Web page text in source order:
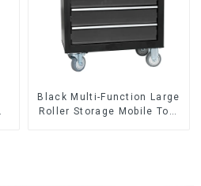
Black Multi-Function Large
Roller Storage Mobile Tool